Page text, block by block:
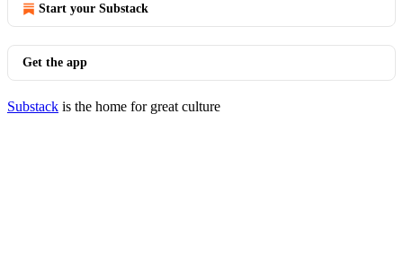
Start your Substack
Get the app
Substack is the home for great culture